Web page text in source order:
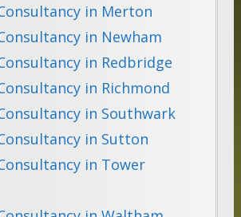
in Merton
in Newham
in Redbridge
in Richmond
in Southwark
in Sutton
in Tower